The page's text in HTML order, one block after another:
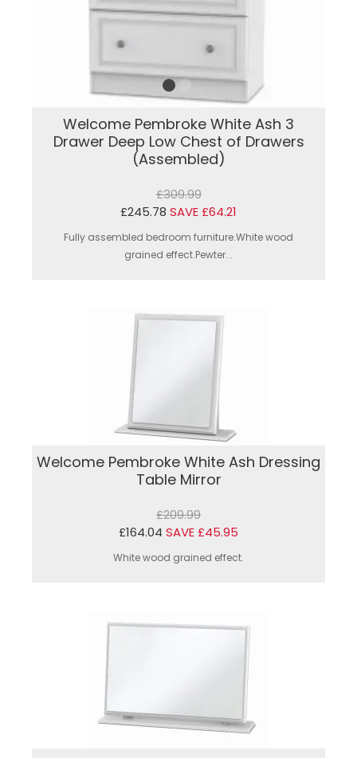
Welcome Pembroke White Ash 3
Drawer Deep Low Chest of Drawers
(Assembled)
£309.99
£245.78 SAVE £64.21
Fully assembled bedroom furniture.White wood
grained effect.Pewter...
Welcome Pembroke White Ash Dressing
Table Mirror
£209.99
£164.04 SAVE £45.95
White wood grained effect.